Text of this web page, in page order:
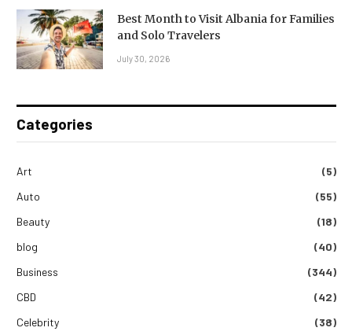
Best Month to Visit Albania for Families
and Solo Travelers
July 30, 2026
Categories
Art
(5)
Auto
(55)
Beauty
(18)
blog
(40)
Business
(344)
CBD
(42)
Celebrity
(38)